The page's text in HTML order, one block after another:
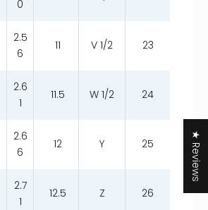
0
2.5
6
11 V 1/2 23
2.6
1
11.5 W 1/2 24
2.6
6
12 Y 25
2.7
1
12.5 Z 26
★ Reviews